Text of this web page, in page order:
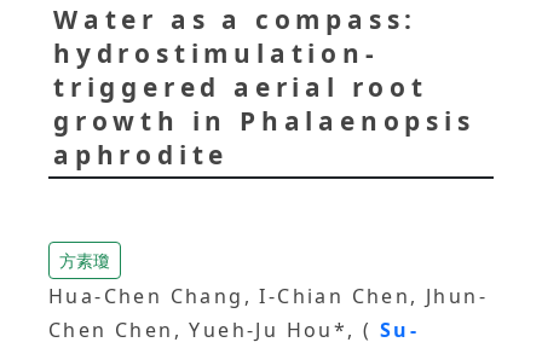
Water as a compass:
hydrostimulation-
triggered aerial root
growth in Phalaenopsis
aphrodite
方素瓊
Hua-Chen Chang, I-Chian Chen, Jhun-
Chen Chen, Yueh-Ju Hou*, ( Su-